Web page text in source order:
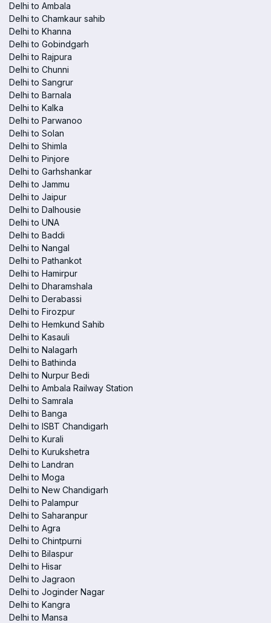
Delhi to Ambala
Delhi to Chamkaur sahib
Delhi to Khanna
Delhi to Gobindgarh
Delhi to Rajpura
Delhi to Chunni
Delhi to Sangrur
Delhi to Barnala
Delhi to Kalka
Delhi to Parwanoo
Delhi to Solan
Delhi to Shimla
Delhi to Pinjore
Delhi to Garhshankar
Delhi to Jammu
Delhi to Jaipur
Delhi to Dalhousie
Delhi to UNA
Delhi to Baddi
Delhi to Nangal
Delhi to Pathankot
Delhi to Hamirpur
Delhi to Dharamshala
Delhi to Derabassi
Delhi to Firozpur
Delhi to Hemkund Sahib
Delhi to Kasauli
Delhi to Nalagarh
Delhi to Bathinda
Delhi to Nurpur Bedi
Delhi to Ambala Railway Station
Delhi to Samrala
Delhi to Banga
Delhi to ISBT Chandigarh
Delhi to Kurali
Delhi to Kurukshetra
Delhi to Landran
Delhi to Moga
Delhi to New Chandigarh
Delhi to Palampur
Delhi to Saharanpur
Delhi to Agra
Delhi to Chintpurni
Delhi to Bilaspur
Delhi to Hisar
Delhi to Jagraon
Delhi to Joginder Nagar
Delhi to Kangra
Delhi to Mansa